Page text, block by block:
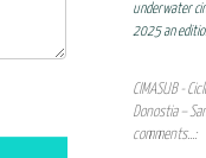
underwater
2025 an
CIMASUB -
Donostia –
comments...: